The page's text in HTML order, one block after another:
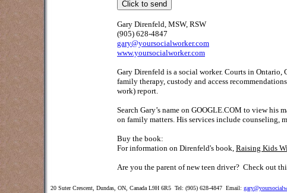
Gary Direnfeld, MSW, RSW
(905) 628-4847
gary@yoursocialworker.com
www.yoursocialworker.com
Gary Direnfeld is a social worker. Courts in
family therapy, custody and access
work) report.
Search Gary’s name on GOOGLE.COM to view
on family matters. His services include counseling,
Buy the book:
For information on Direnfeld's book, Raising Kids
Are you the parent of new teen driver? Check out
20 Suter Crescent, Dundas, ON, Canada L9H 6R5 Tel: (905) 628-4847 Email: